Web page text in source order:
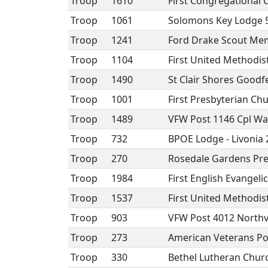
Troop
1061
Solomons Key Lodge
Troop
1241
Ford Drake Scout
Troop
1104
First United
Troop
1490
St Clair Shores
Troop
1001
First Presbyterian
Troop
1489
VFW Post 1146 Cpl
Troop
732
BPOE Lodge - Livonia
Troop
270
Rosedale Gardens
Troop
1984
First English
Troop
1537
First United
Troop
903
VFW Post 4012
Troop
273
American Veterans
Troop
330 Bethel Lutheran